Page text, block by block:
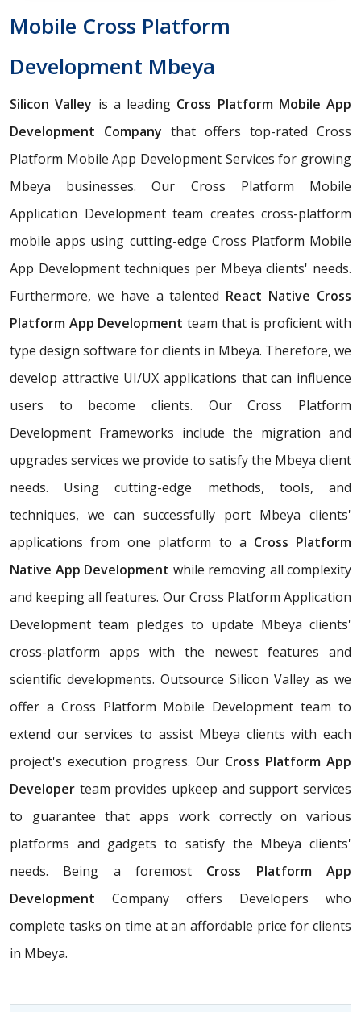
Mobile Cross Platform
Development Mbeya
Silicon Valley is a leading Cross Platform Mobile App
Development Company that offers top-rated Cross
Platform Mobile App Development Services for growing
Mbeya businesses. Our Cross Platform Mobile
Application Development team creates cross-platform
mobile apps using cutting-edge Cross Platform Mobile
App Development techniques per Mbeya clients' needs.
Furthermore, we have a talented React Native Cross
Platform App Development team that is proficient with
type design software for clients in Mbeya. Therefore, we
develop attractive UI/UX applications that can influence
users to become clients. Our Cross Platform
Development Frameworks include the migration and
upgrades services we provide to satisfy the Mbeya client
needs. Using cutting-edge methods, tools, and
techniques, we can successfully port Mbeya clients'
applications from one platform to a Cross Platform
Native App Development while removing all complexity
and keeping all features. Our Cross Platform Application
Development team pledges to update Mbeya clients'
cross-platform apps with the newest features and
scientific developments. Outsource Silicon Valley as we
offer a Cross Platform Mobile Development team to
extend our services to assist Mbeya clients with each
project's execution progress. Our Cross Platform App
Developer team provides upkeep and support services
to guarantee that apps work correctly on various
platforms and gadgets to satisfy the Mbeya clients'
needs. Being a foremost Cross Platform App
Development Company offers Developers who
complete tasks on time at an affordable price for clients
in Mbeya.